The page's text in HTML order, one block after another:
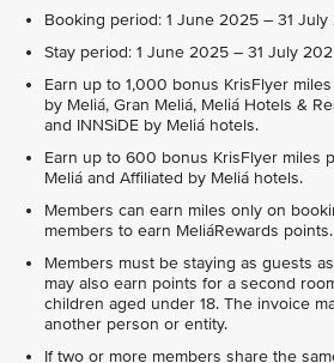
Booking period: 1 June 2025 – 31
Stay period: 1 June 2025 – 31 July
Earn up to 1,000 bonus KrisFlyer
by Meliá, Gran Meliá, Meliá Hotels &
and INNSiDE by Meliá hotels.
Earn up to 600 bonus KrisFlyer miles
Meliá and Affiliated by Meliá hotels.
Members can earn miles only on
members to earn MeliáRewards points.
Members must be staying as guests
may also earn points for a second
children aged under 18. The invoice
another person or entity.
If two or more members share the